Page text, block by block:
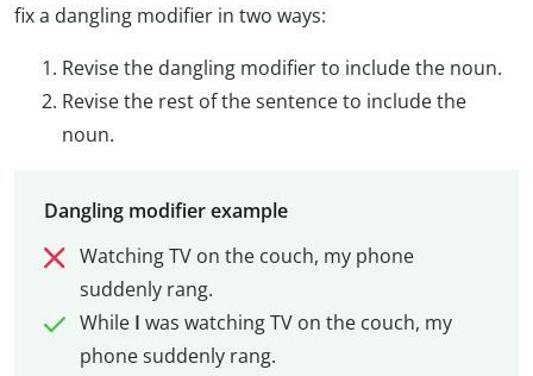
fix a dangling modifier in two ways:
Revise the dangling modifier to include the noun.
Revise the rest of the sentence to include the
noun.
Dangling modifier example
Watching TV on the couch, my phone
suddenly rang.
While I was watching TV on the couch, my
phone suddenly rang.